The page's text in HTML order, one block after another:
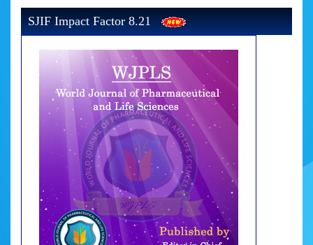
SJIF Impact Factor 8.21